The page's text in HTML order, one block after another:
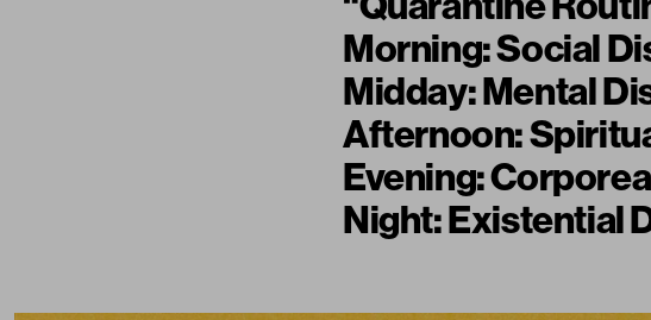
Morning: Social
Midday: Mental
Afternoon:
Evening:
Night: Existential